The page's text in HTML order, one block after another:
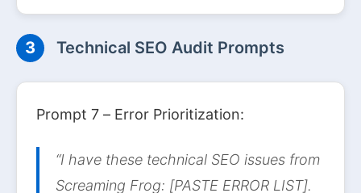
3 Technical SEO Audit Prompts
Prompt 7 – Error Prioritization:
“I have these technical SEO issues from
Screaming Frog: [PASTE ERROR LIST].